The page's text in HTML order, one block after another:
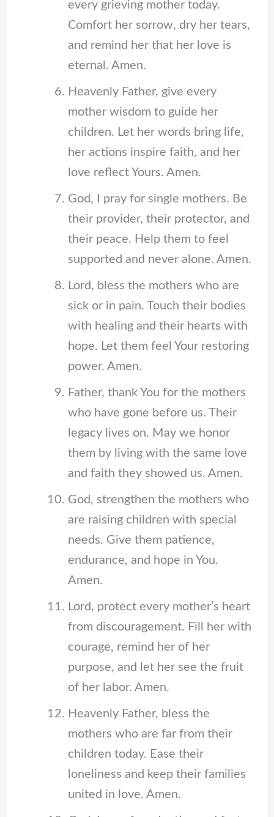
every grieving mother today.
Comfort her sorrow, dry her tears,
and remind her that her love is
eternal. Amen.
Heavenly Father, give every
mother wisdom to guide her
children. Let her words bring life,
her actions inspire faith, and her
love reflect Yours. Amen.
God, I pray for single mothers. Be
their provider, their protector, and
their peace. Help them to feel
supported and never alone. Amen.
Lord, bless the mothers who are
sick or in pain. Touch their bodies
with healing and their hearts with
hope. Let them feel Your restoring
power. Amen.
Father, thank You for the mothers
who have gone before us. Their
legacy lives on. May we honor
them by living with the same love
and faith they showed us. Amen.
God, strengthen the mothers who
are raising children with special
needs. Give them patience,
endurance, and hope in You.
Amen.
Lord, protect every mother’s heart
from discouragement. Fill her with
courage, remind her of her
purpose, and let her see the fruit
of her labor. Amen.
Heavenly Father, bless the
mothers who are far from their
children today. Ease their
loneliness and keep their families
united in love. Amen.